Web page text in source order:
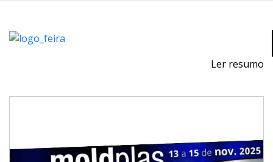
Ler resumo